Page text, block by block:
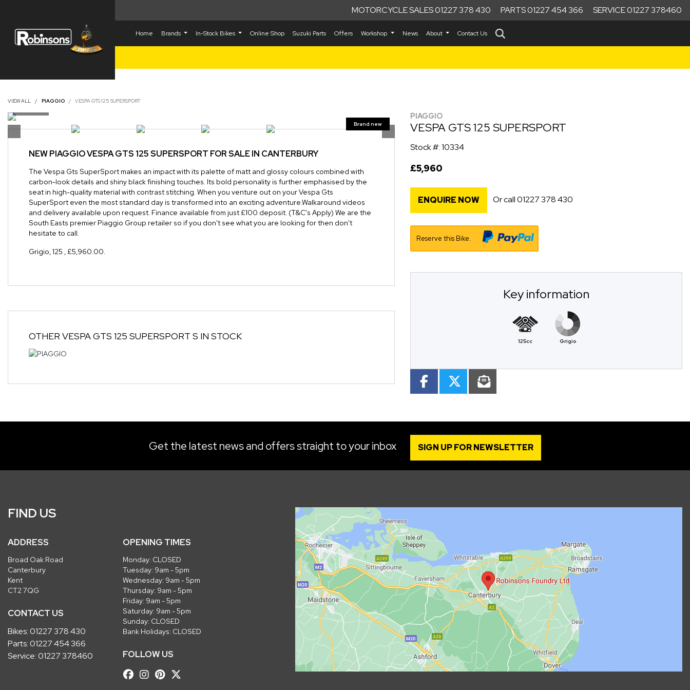
MOTORCYCLE SALES 01227 378 430 PARTS 01227 454 366 SERVICE 01227 378460
Home Brands In-Stock Bikes Online Shop Suzuki Parts Offers Workshop News About Contact Us
VIEW ALL PIAGGIO VESPA GTS 125 SUPERSPORT
NEWPIAGGIO VESPA GTS 125 SUPERSPORT FOR SALE IN CANTERBURY
The Vespa Gts SuperSport makes an impact with its palette of matt and glossy colours combined with
carbon-look details and shiny black finishing touches. Its bold personality is further emphasised by the
seat in high-quality material with contrast stitching. When you venture out on your Vespa Gts
SuperSport even the most standard day is transformed into an exciting adventure.Walkaround videos
and delivery available upon request. Finance available from just £100 deposit. (T&C's Apply) We are the
South Easts premier Piaggio Group retailer so if you don't see what you are looking for then don't
hesitate to call.
Grigio,125 ,£5,960.00.
OTHER VESPA GTS 125 SUPERSPORT S IN STOCK
PIAGGIO
VESPA GTS 125 SUPERSPORT
Stock #: 10334
£5,960
ENQUIRE NOW Or call01227 378 430
Reserve this Bike.
Key information
CC
125cc
Colour
Grigio
Get the latest news and offers straight to your inbox SIGN UP FOR NEWSLETTER
FIND US
ADDRESS
Broad Oak Road
Canterbury
Kent
CT2 7QG
CONTACT US
Bikes:01227 378 430
Parts:01227 454 366
Service:01227 378460
OPENING TIMES
Monday: CLOSED
Tuesday: 9am - 5pm
Wednesday: 9am - 5pm
Thursday: 9am - 5pm
Friday: 9am - 5pm
Saturday: 9am - 5pm
Sunday: CLOSED
Bank Holidays: CLOSED
FOLLOW US